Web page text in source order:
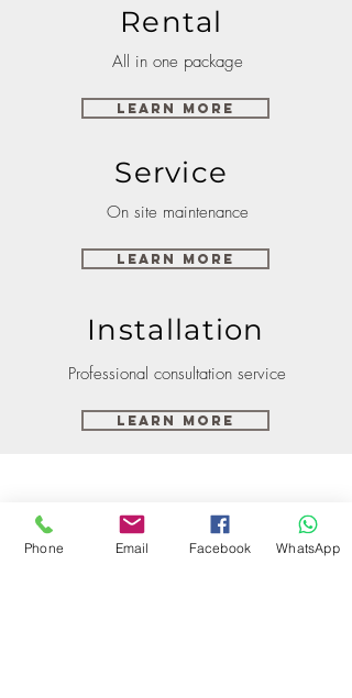
Rental
All in one package
Learn More
Service
On site maintenance
Learn More
Installation
Professional consultation service
Learn More
Phone Email Facebook WhatsApp